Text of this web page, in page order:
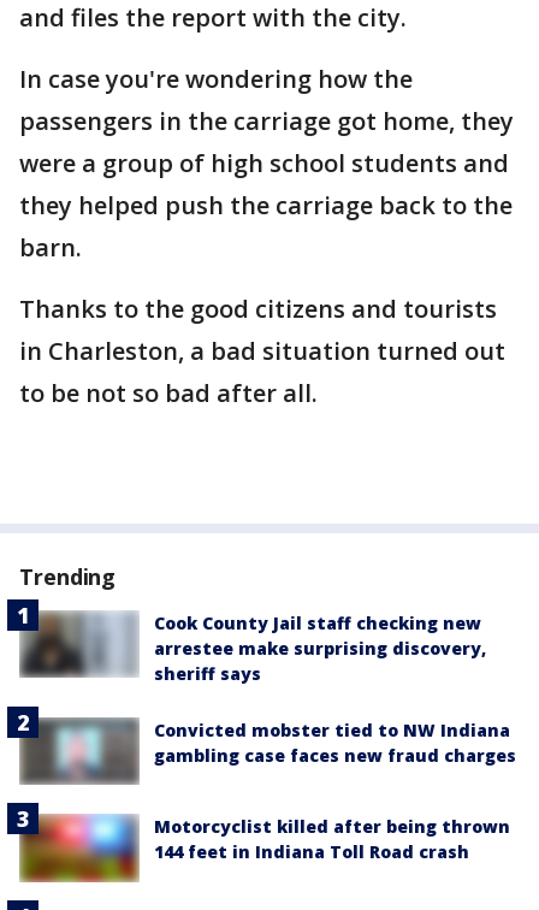
and files the report with the city.
In case you're wondering how the
passengers in the carriage got home, they
were a group of high school students and
they helped push the carriage back to the
barn.
Thanks to the good citizens and tourists
in Charleston, a bad situation turned out
to be not so bad after all.
Trending
Cook County Jail staff checking new
arrestee make surprising discovery,
sheriff says
Convicted mobster tied to NW Indiana
gambling case faces new fraud charges
Motorcyclist killed after being thrown
144 feet in Indiana Toll Road crash